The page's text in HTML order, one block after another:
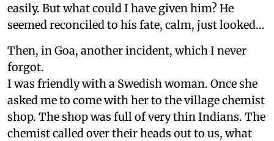
easily. But what could I have given him? He
seemed reconciled to his fate, calm, just looked…
Then, in Goa, another incident, which I never
forgot.
I was friendly with a Swedish woman. Once she
asked me to come with her to the village chemist
shop. The shop was full of very thin Indians. The
chemist called over their heads out to us, what